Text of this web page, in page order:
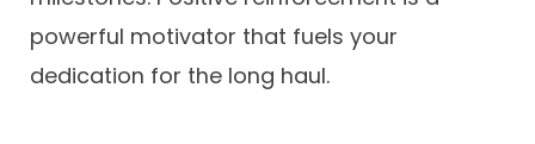
powerful motivator that fuels your
dedication for the long haul.